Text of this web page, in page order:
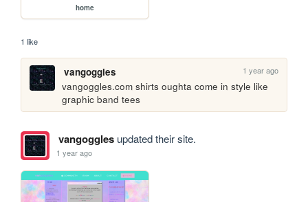
home
1 like
vangoggles 1 year ago
vangoggles.com shirts oughta come in style like
graphic band tees
vangogglesupdated their site.
1 year ago